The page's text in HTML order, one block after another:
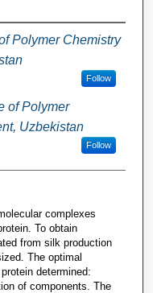
Polymer Chemistry
Follow
of Polymer
Uzbekistan
Follow
complexes
To obtain
from silk production
The optimal
determined:
of components. The